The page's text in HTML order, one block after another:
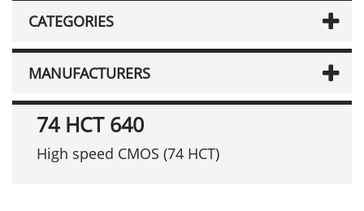
CATEGORIES
MANUFACTURERS
74 HCT 640
High speed CMOS (74 HCT)